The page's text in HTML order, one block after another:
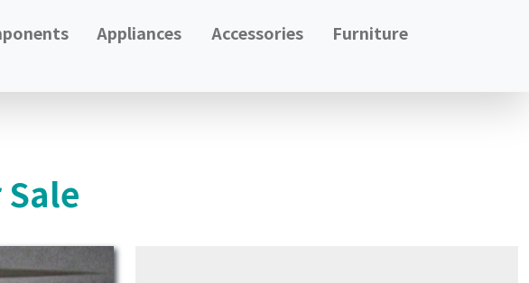
Appliances Accessories Furniture